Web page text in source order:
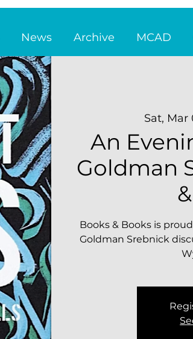
News Archive MCAD
Sat, Mar
An
Goldman
Books & Books is
Goldman Srebnick